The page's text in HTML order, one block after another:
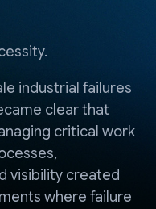
industrial failures
clear that
critical work
visibility created
where failure